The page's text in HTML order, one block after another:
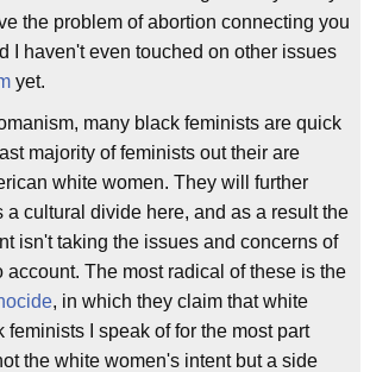
the problem of abortion connecting you
I haven't even touched on other issues
yet.
many black feminists are quick
majority of feminists out their are
white women. They will further
a cultural divide here, and as a result the
isn't taking the issues and concerns of
account. The most radical of these is the
, in which they claim that white
feminists I speak of for the most part
the white women's intent but a side